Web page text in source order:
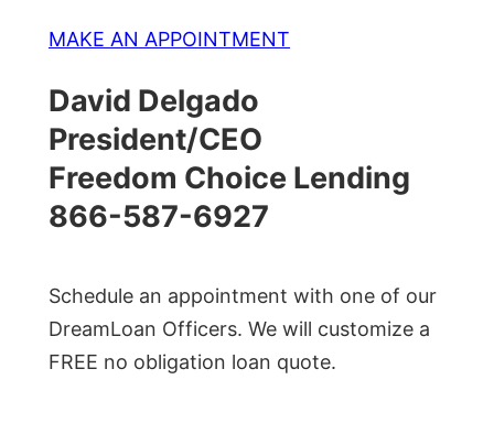
MAKE AN APPOINTMENT
David Delgado
President/CEO
Freedom Choice Lending
866-587-6927
Schedule an appointment with one of our
DreamLoan Officers. We will customize a
FREE no obligation loan quote.